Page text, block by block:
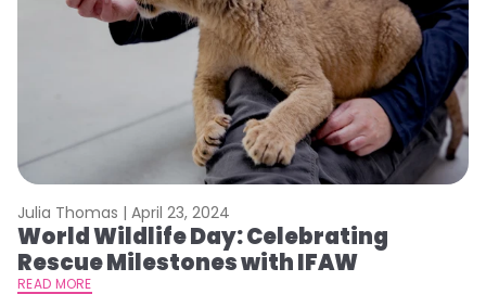
Julia Thomas | April 23, 2024
World Wildlife Day: Celebrating
Rescue Milestones with IFAW
READ MORE